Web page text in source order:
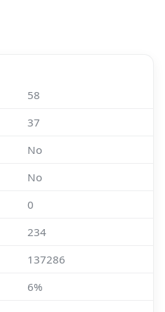
58
37
No
No
0
234
137286
6%